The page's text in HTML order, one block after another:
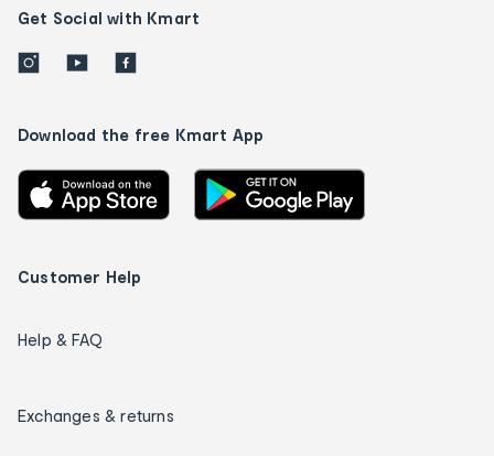
Get Social with Kmart
Download the free Kmart App
Customer Help
Help & FAQ
Exchanges & returns